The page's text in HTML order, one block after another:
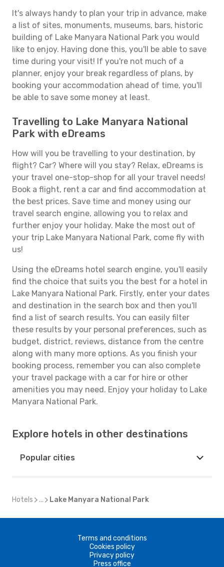
It's always handy to plan your trip in advance, make
a list of sites, monuments, museums, bars, historic
building of Lake Manyara National Park you would
like to enjoy. Having done this, you'll be able to save
time during your visit! If you're not much of a
planner, enjoy your break regardless of plans, by
booking your accommodation ahead of time, you'll
be able to save some money at least.
Travelling to Lake Manyara National
Park with eDreams
How will you be travelling to your destination, by
flight? Car? Where will you stay? Relax, eDreams is
your travel one-stop-shop for all your travel needs!
Book a flight, rent a car and find accommodation at
the best prices. Save time and money using our
travel search engine, allowing you to relax and
further enjoy your holiday. Make the most out of
your trip Lake Manyara National Park, come fly with
us!
Using the eDreams hotel search engine, you'll easily
find the choice that suits you the best for a hotel in
Lake Manyara National Park. Firstly, enter your dates
and destination in the search box and then you'll
find a list of search results. You can easily filter
these results by your personal preferences, such as
budget, district, reviews, distance from the centre
along with many more options. As you finish your
booking process, remember you can also complete
your travel package with a car for hire or other
amenities you may need. Enjoy your holiday to Lake
Manyara National Park.
Explore hotels in other destinations
Popular cities
Hotels ... Lake Manyara National Park
Terms and conditions
Cookies policy
Privacy policy
Press office